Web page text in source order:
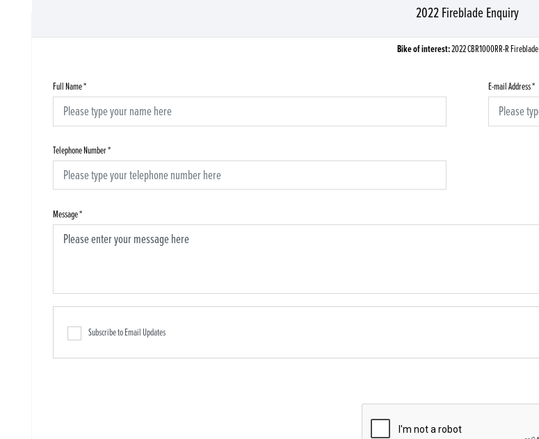
2022 Fireblade Enquiry
Bike of interest:2022 CBR1000RR-R Fireblade
Full Name* E-mail Address*
Telephone Number*
Message*
Subscribe to Email Updates